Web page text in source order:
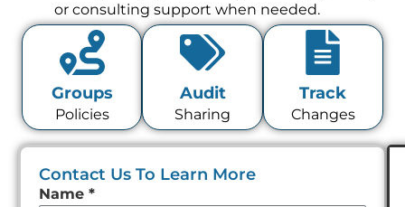
or consulting support when needed.
Groups
Policies
Audit
Sharing
Track
Changes
Contact Us To Learn More
Leave
Name*